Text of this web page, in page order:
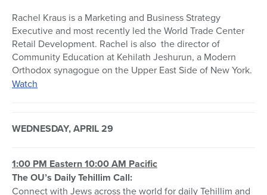
Rachel Kraus is a Marketing and Business Strategy
Executive and most recently led the World Trade Center
Retail Development. Rachel is also the director of
Community Education at Kehilath Jeshurun, a Modern
Orthodox synagogue on the Upper East Side of New York.
Watch
WEDNESDAY, APRIL 29
1:00 PM Eastern 10:00 AM Pacific
The OU’s Daily Tehillim Call:
Connect with Jews across the world for daily Tehillim and